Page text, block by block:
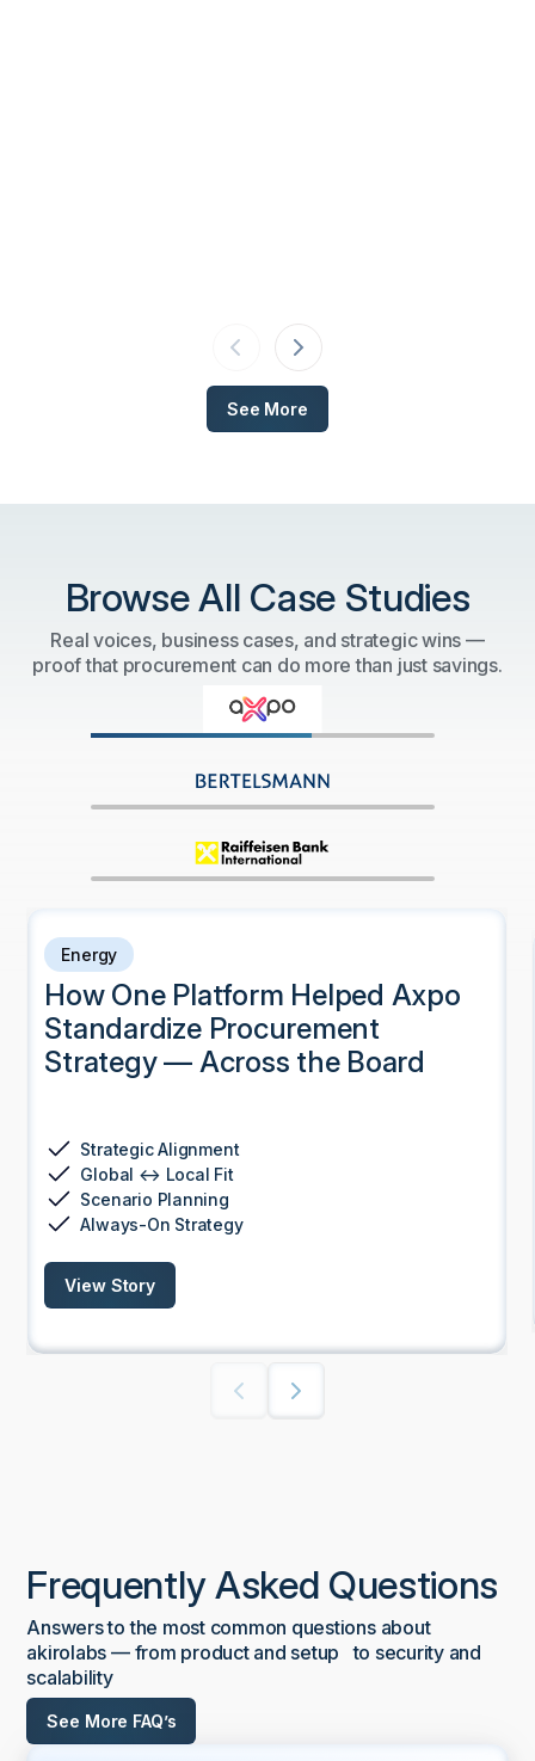
See More
Browse All Case Studies
Real voices, business cases, and strategic wins —
proof that procurement can do more than just savings.
Energy
How One Platform Helped Axpo
Standardize Procurement
Strategy — Across the Board
Strategic Alignment
Global ↔ Local Fit
Scenario Planning
Always-On Strategy
View Story
Frequently Asked Questions
Answers to the most common questions about
akirolabs — from product and setup to security and
scalability
See More FAQ’s